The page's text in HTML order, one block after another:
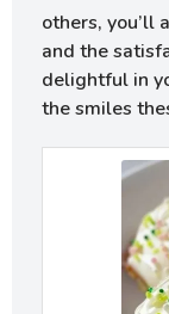
others, you’ll
and the
delightful in
the smiles